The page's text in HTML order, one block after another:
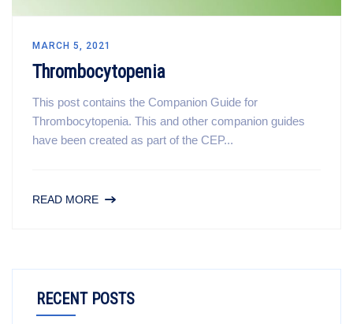
MARCH 5, 2021
Thrombocytopenia
This post contains the Companion Guide for
Thrombocytopenia. This and other companion guides
have been created as part of the CEP...
READ MORE
RECENT POSTS